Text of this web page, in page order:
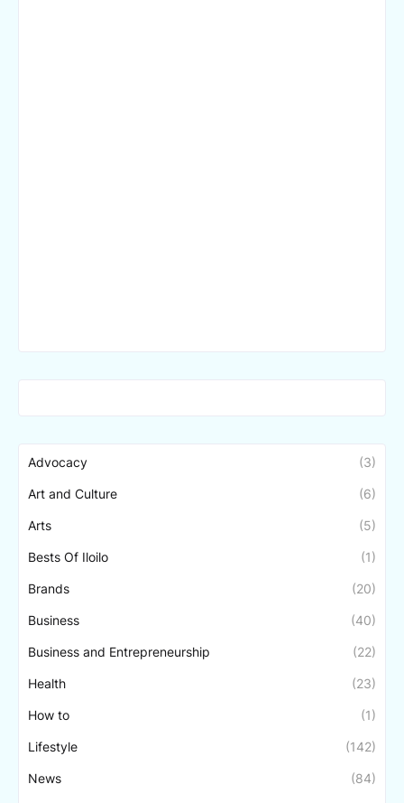
Advocacy (3)
Art and Culture (6)
Arts (5)
Bests Of Iloilo (1)
Brands (20)
Business (40)
Business and Entrepreneurship (22)
Health (23)
How to (1)
Lifestyle (142)
News (84)